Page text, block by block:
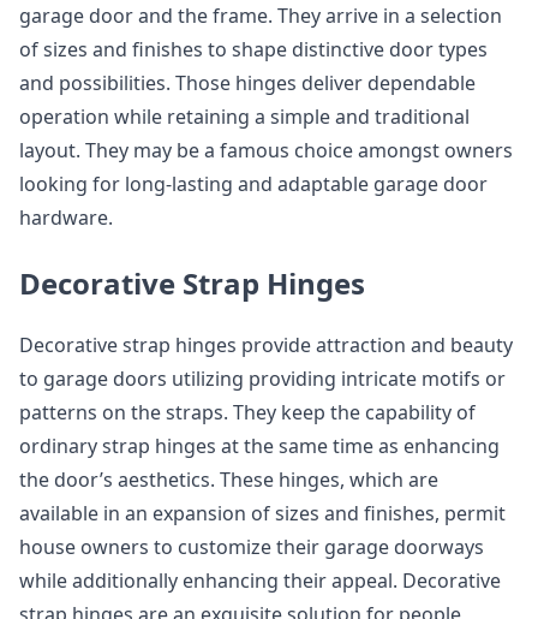
garage door and the frame. They arrive in a selection
of sizes and finishes to shape distinctive door types
and possibilities. Those hinges deliver dependable
operation while retaining a simple and traditional
layout. They may be a famous choice amongst owners
looking for long-lasting and adaptable garage door
hardware.
Decorative Strap Hinges
Decorative strap hinges provide attraction and beauty
to garage doors utilizing providing intricate motifs or
patterns on the straps. They keep the capability of
ordinary strap hinges at the same time as enhancing
the door’s aesthetics. These hinges, which are
available in an expansion of sizes and finishes, permit
house owners to customize their garage doorways
while additionally enhancing their appeal. Decorative